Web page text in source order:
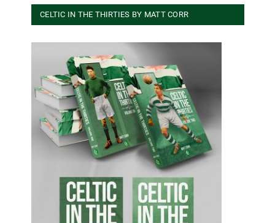
CELTIC IN THE THIRTIES BY MATT CORR